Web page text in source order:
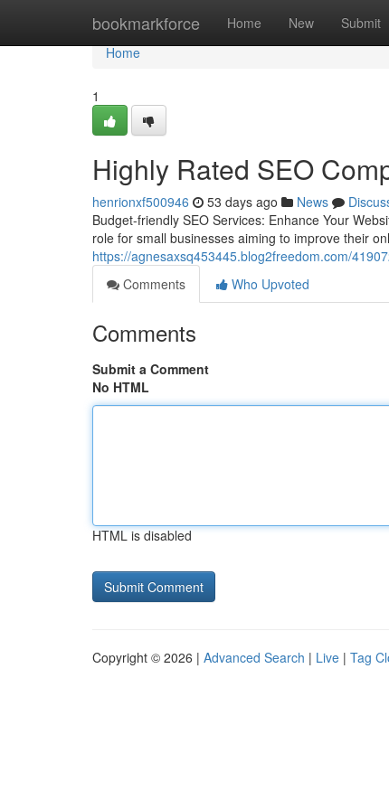
bookmarkforce Home New Submit
Home
Home
1
Highly Rated SEO
henrionxf500946 53 days ago News
Budget-friendly SEO Services: Enhance Your
role for small businesses aiming to improve their
https://agnesaxsq453445.blog2freedom.com/
Comments
Who Upvoted
Comments
Submit a Comment
No HTML
HTML is disabled
Copyright © 2026 | Advanced Search | Live | Tag